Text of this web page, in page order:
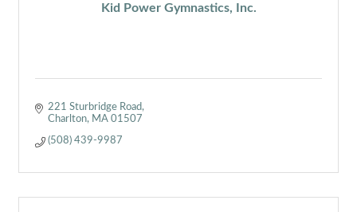
Kid Power Gymnastics, Inc.
221 Sturbridge Road
Charlton MA 01507
(508) 439-9987